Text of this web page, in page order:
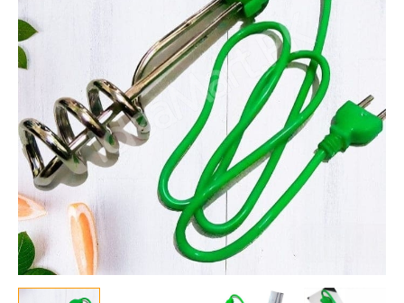
Metal
Immersion
Heater
for
Sauna,
Steam
Generator,
Portable
Bucket
Heater
for
Warm
Water
quantity